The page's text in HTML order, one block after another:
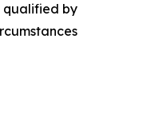
qualified by